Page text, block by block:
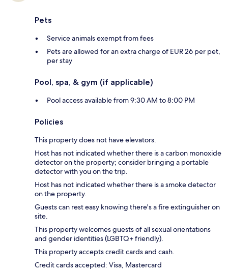
Pets
Service animals exempt from fees
Pets are allowed for an extra charge of EUR 26 per pet,
per stay
Pool, spa, & gym (if applicable)
Pool access available from 9:30 AM to 8:00 PM
Policies
This property does not have elevators.
Host has not indicated whether there is a carbon monoxide
detector on the property; consider bringing a portable
detector with you on the trip.
Host has not indicated whether there is a smoke detector
on the property.
Guests can rest easy knowing there's a fire extinguisher on
site.
This property welcomes guests of all sexual orientations
and gender identities (LGBTQ+ friendly).
This property accepts credit cards and cash.
Credit cards accepted: Visa, Mastercard